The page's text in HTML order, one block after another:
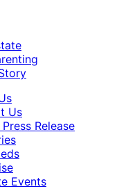
Us
Release
Events